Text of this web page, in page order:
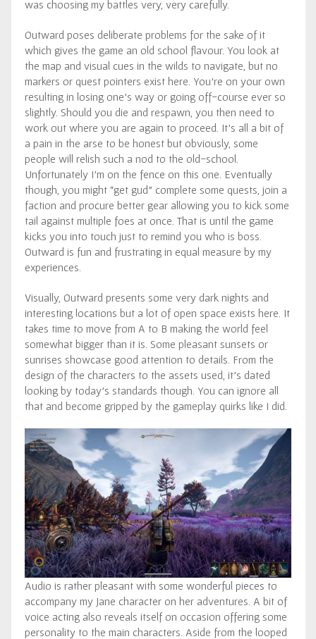
was choosing my battles very, very carefully.
Outward poses deliberate problems for the sake of it
which gives the game an old school flavour. You look at
the map and visual cues in the wilds to navigate, but no
markers or quest pointers exist here. You’re on your own
resulting in losing one’s way or going off-course ever so
slightly. Should you die and respawn, you then need to
work out where you are again to proceed. It’s all a bit of
a pain in the arse to be honest but obviously, some
people will relish such a nod to the old-school.
Unfortunately I’m on the fence on this one. Eventually
though, you might “get gud” complete some quests, join a
faction and procure better gear allowing you to kick some
tail against multiple foes at once. That is until the game
kicks you into touch just to remind you who is boss.
Outward is fun and frustrating in equal measure by my
experiences.
Visually, Outward presents some very dark nights and
interesting locations but a lot of open space exists here. It
takes time to move from A to B making the world feel
somewhat bigger than it is. Some pleasant sunsets or
sunrises showcase good attention to details. From the
design of the characters to the assets used, it’s dated
looking by today’s standards though. You can ignore all
that and become gripped by the gameplay quirks like I did.
Audio is rather pleasant with some wonderful pieces to
accompany my Jane character on her adventures. A bit of
voice acting also reveals itself on occasion offering some
personality to the main characters. Aside from the looped